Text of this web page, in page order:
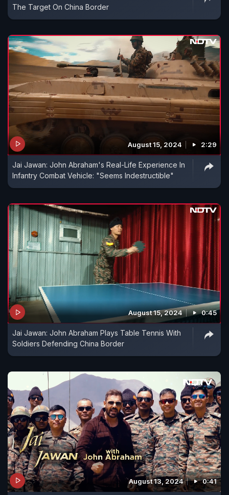
The Target On China Border
August 15, 2024 2:29
Jai Jawan: John Abraham's Real-Life Experience In
Infantry Combat Vehicle: "Seems Indestructible"
August 15, 2024 0:45
Jai Jawan: John Abraham Plays Table Tennis With
Soldiers Defending China Border
August 13, 2024 0:41